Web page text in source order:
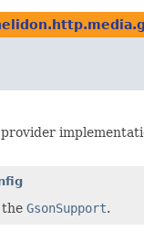
provider
GsonSupport.